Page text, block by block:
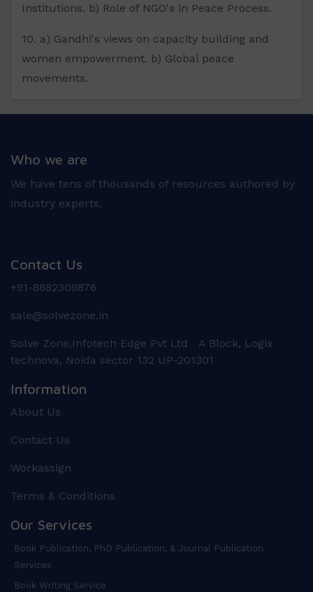
Institutions. b) Role of NGO's in Peace Process.
10. a) Gandhi's views on capacity building and
women empowerment. b) Global peace
movements.
Who we are
We have tens of thousands of resources authored by
industry experts.
Contact Us
+91-8882309876
sale@solvezone.in
Solve Zone,Infotech Edge Pvt Ltd A Block, Logix
technova, Noida sector 132 UP-201301
Information
About Us
Contact Us
Workassign
Terms & Conditions
Our Services
Book Publication, PhD Publication, & Journal Publication
Services
Book Writing Service